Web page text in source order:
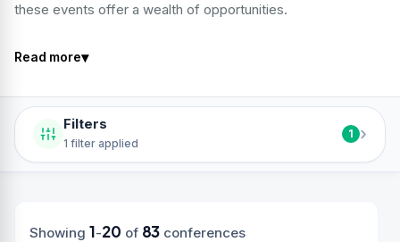
these events offer a wealth of opportunities.
Read more▾
Filters
1 filter applied
1 ›
Showing 1-20 of 83 conferences